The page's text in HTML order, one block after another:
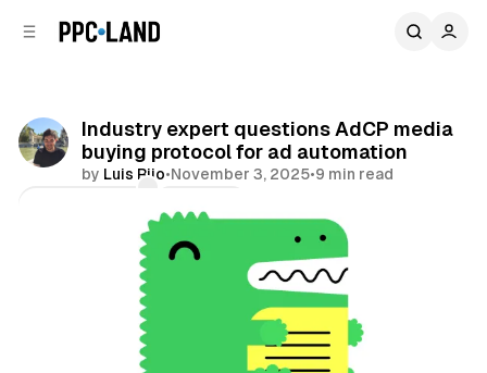
Industry expert questions AdCP media
buying protocol for ad automation
by Luis Rijo•November 3, 2025•9 min read